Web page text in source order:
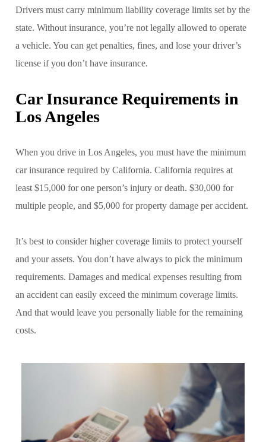
Drivers must carry minimum liability coverage limits set by the
state. Without insurance, you’re not legally allowed to operate
a vehicle. You can get penalties, fines, and lose your driver’s
license if you don’t have insurance.
Car Insurance Requirements in
Los Angeles
When you drive in Los Angeles, you must have the minimum
car insurance required by California. California requires at
least $15,000 for one person’s injury or death. $30,000 for
multiple people, and $5,000 for property damage per accident.
It’s best to consider higher coverage limits to protect yourself
and your assets. You don’t have always to pick the minimum
requirements. Damages and medical expenses resulting from
an accident can easily exceed the minimum coverage limits.
And that would leave you personally liable for the remaining
costs.